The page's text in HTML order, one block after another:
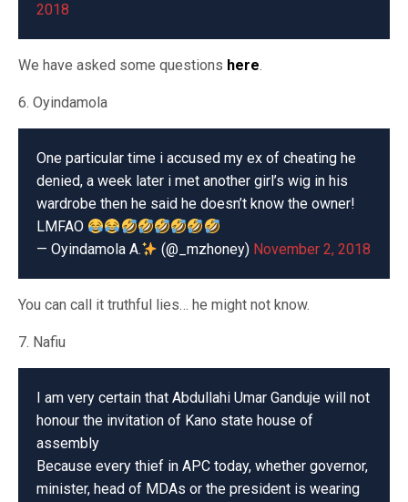
2018
We have asked some questions here.
6. Oyindamola
One particular time i accused my ex of cheating he
denied, a week later i met another girl’s wig in his
wardrobe then he said he doesn’t know the owner!
LMFAO
— Oyindamola A.
(@_mzhoney) November 2, 2018
You can call it truthful lies… he might not know.
7. Nafiu
I am very certain that Abdullahi Umar Ganduje will not
honour the invitation of Kano state house of
assembly
Because every thief in APC today, whether governor,
minister, head of MDAs or the president is wearing